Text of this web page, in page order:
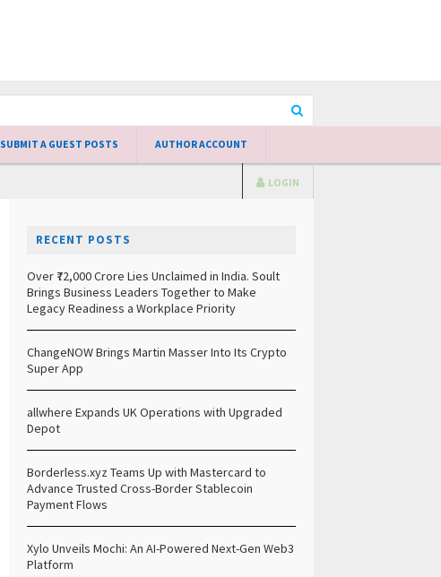
SUBMIT A GUEST POSTS AUTHOR ACCOUNT
LOGIN
RECENT POSTS
Over ₹72,000 Crore Lies Unclaimed in India. Soult
Brings Business Leaders Together to Make
Legacy Readiness a Workplace Priority
ChangeNOW Brings Martin Masser Into Its Crypto
Super App
allwhere Expands UK Operations with Upgraded
Depot
Borderless.xyz Teams Up with Mastercard to
Advance Trusted Cross-Border Stablecoin
Payment Flows
Xylo Unveils Mochi: An AI-Powered Next-Gen Web3
Platform